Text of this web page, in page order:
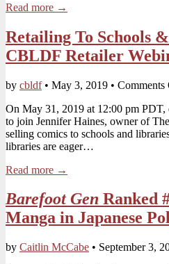
Read more →
Retailing To Schools
CBLDF Retailer
by cbldf• May 3, 2019 • Comments
On May 31, 2019 at 12:00 pm PDT,
to join Jennifer Haines, owner of
selling comics to schools and
libraries are eager…
Read more →
Barefoot Gen Ranked
Manga in Japanese
by Caitlin McCabe • September 3,